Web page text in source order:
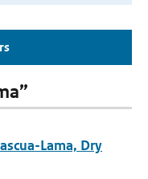
Lama, Dry